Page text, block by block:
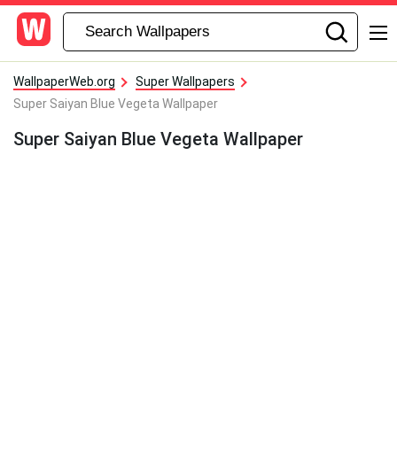
WallpaperWeb.org
Super Wallpapers
Super Saiyan Blue Vegeta Wallpaper
Super Saiyan Blue Vegeta Wallpaper